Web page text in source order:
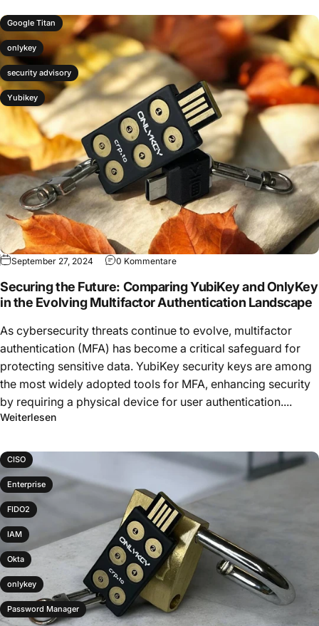
Google Titan
onlykey
security advisory
Yubikey
September 27, 2024 0 Kommentare
Securing the Future: Comparing YubiKey and OnlyKey
in the Evolving Multifactor Authentication Landscape
As cybersecurity threats continue to evolve, multifactor
authentication (MFA) has become a critical safeguard for
protecting sensitive data. YubiKey security keys are among
the most widely adopted tools for MFA, enhancing security
by requiring a physical device for user authentication....
Weiterlesen
CISO
Enterprise
FIDO2
IAM
Okta
onlykey
Password Manager